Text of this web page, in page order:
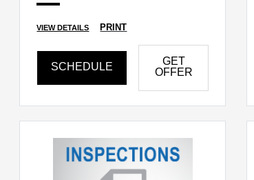
VIEW DETAILS PRINT
SCHEDULE
GET
OFFER